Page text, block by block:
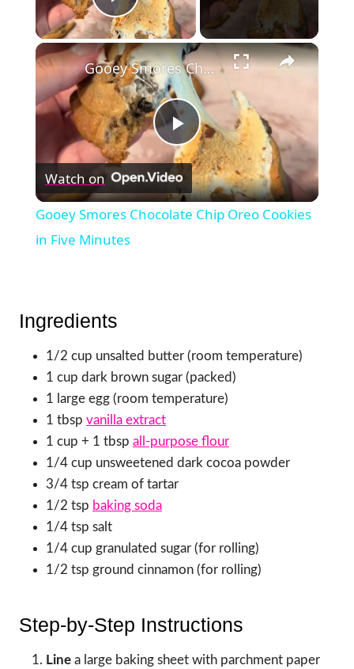
Play Video
×
Play
Video
Gooey Smores Chocolate Chip Oreo Cookies in Five Minutes
Watch on
Gooey Smores Chocolate Chip Oreo Cookies
in Five Minutes
Ingredients
1/2 cup unsalted butter (room temperature)
1 cup dark brown sugar (packed)
1 large egg (room temperature)
1 tbsp vanilla extract
1 cup + 1 tbsp all-purpose flour
1/4 cup unsweetened dark cocoa powder
3/4 tsp cream of tartar
1/2 tsp baking soda
1/4 tsp salt
1/4 cup granulated sugar (for rolling)
1/2 tsp ground cinnamon (for rolling)
Step-by-Step Instructions
Line a large baking sheet with parchment paper